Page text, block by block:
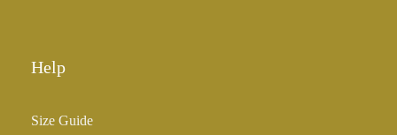
Help
Size Guide